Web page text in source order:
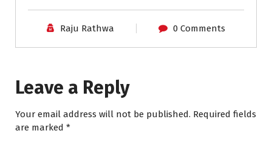
Raju Rathwa 0 Comments
Leave a Reply
Your email address will not be published. Required fields
are marked *